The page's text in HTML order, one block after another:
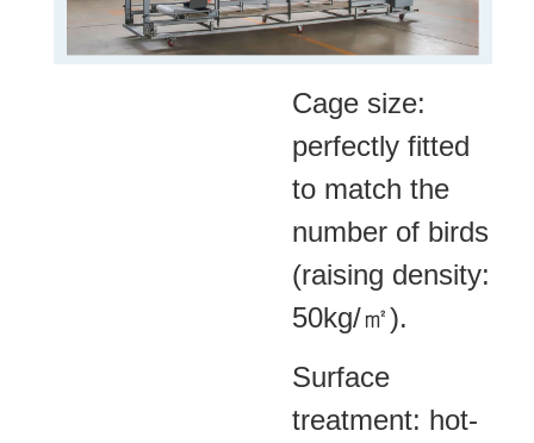
Cage size:
perfectly fitted
to match the
number of birds
(raising density:
50kg/㎡).
Surface
treatment: hot-